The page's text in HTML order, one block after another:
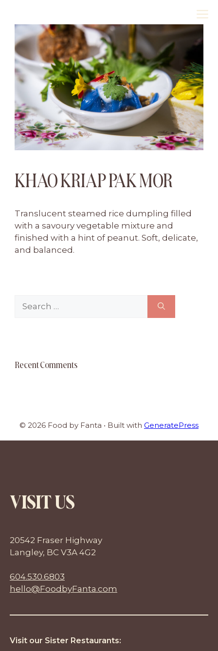
content
KHAO KRIAP PAK MOR
Translucent steamed rice dumpling filled
with a savoury vegetable mixture and
finished with a hint of peanut. Soft, delicate,
and balanced.
for:
Recent Comments
© 2026 Food by Fanta • Built with GeneratePress
VISIT US
20542 Fraser Highway
Langley, BC V3A 4G2
604.530.6803
hello@FoodbyFanta.com
Visit our Sister Restaurants: